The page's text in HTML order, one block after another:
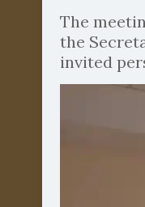
The
the
invited